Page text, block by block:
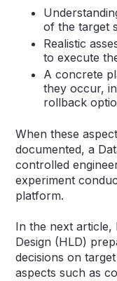
of the target
Realistic
to execute
A concrete
they occur,
rollback
When these
documented, a
controlled
experiment
platform.
In the next article,
Design (HLD)
decisions on
aspects such as